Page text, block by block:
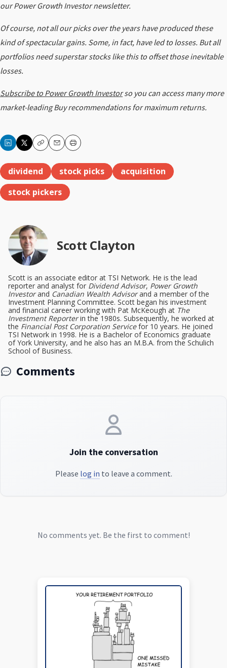
our Power Growth Investor newsletter.
Of course, not all our picks over the years have produced these
kind of spectacular gains. Some, in fact, have led to losses. But all
portfolios need superstar stocks like this to offset those inevitable
losses.
Subscribe to Power Growth Investorso you can access many more
market-leading Buy recommendations for maximum returns.
CopyEmailPrint
dividend stock picks
acquisition
stock pickers
Scott Clayton
Scott is an associate editor at TSI Network. He is the lead
reporter and analyst for Dividend Advisor, Power Growth
Investorand Canadian Wealth Advisorand a member of the
Investment Planning Committee. Scott began his investment
and financial career working with Pat McKeough at The
Investment Reporterin the 1980s. Subsequently, he worked at
the Financial Post Corporation Servicefor 10 years. He joined
TSI Network in 1998. He is a Bachelor of Economics graduate
of York University, and he also has an M.B.A. from the Schulich
School of Business.
Comments
Join the conversation
Please log in to leave a comment.
No comments yet. Be the first to comment!